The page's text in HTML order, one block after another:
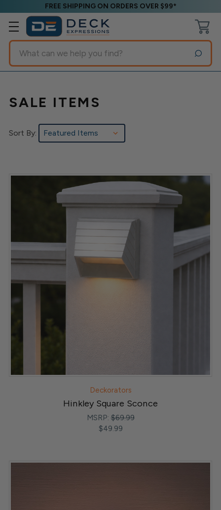
FREE SHIPPING ON ORDERS OVER $99*
Search
SALE ITEMS
Sort By:
Deckorators
Hinkley Square Sconce
MSRP:$69.99
$49.99